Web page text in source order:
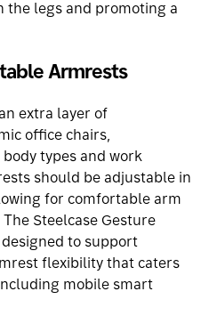
the legs and promoting a
Armrests
extra layer of
office chairs,
types and work
should be adjustable in
for comfortable arm
The Steelcase Gesture
designed to support
flexibility that caters
mobile smart